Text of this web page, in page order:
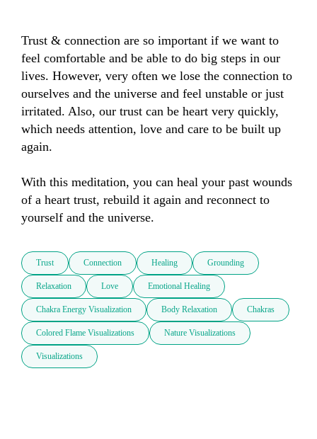
Trust & connection are so important if we want to
feel comfortable and be able to do big steps in our
lives. However, very often we lose the connection to
ourselves and the universe and feel unstable or just
irritated. Also, our trust can be heart very quickly,
which needs attention, love and care to be built up
again.
With this meditation, you can heal your past wounds
of a heart trust, rebuild it again and reconnect to
yourself and the universe.
Trust Connection Healing Grounding
Relaxation Love Emotional Healing
Chakra Energy Visualization Body Relaxation Chakras
Colored Flame Visualizations Nature Visualizations
Visualizations